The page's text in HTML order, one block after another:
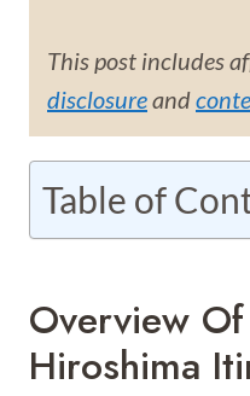
This post includes
disclosureand
Table of
Overview
Hiroshima